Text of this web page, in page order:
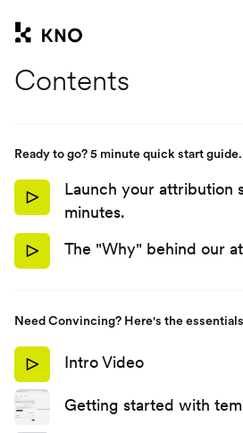
Contents
Ready to go? 5 minute quick start guide.
Launch your attribution
minutes.
The "Why" behind our
Need Convincing? Here's the
Intro Video
Getting started with